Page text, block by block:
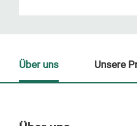
Über uns Unsere